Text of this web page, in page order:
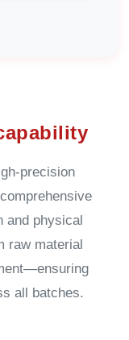
precision
and physical
raw material
all batches.